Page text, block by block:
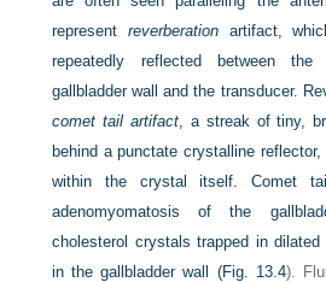
representreverberation artifact,
repeatedly reflected between the
gallbladder wall and the transducer.
comet tail artifact, a streak of tiny,
behind a punctate crystalline
within the crystal itself. Comet
adenomyomatosis of the
cholesterol crystals trapped in
in the gallbladder wall (Fig. 13.4).